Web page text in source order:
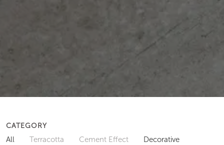
CATEGORY
All Terracotta Cement Effect
Decorative